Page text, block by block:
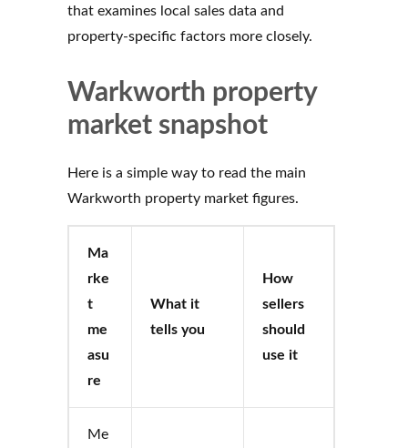
that examines local sales data and
property-specific factors more closely.
Warkworth property
market snapshot
Here is a simple way to read the main
Warkworth property market figures.
Ma
rke
t
me
asu
re
What it
tells you
How
sellers
should
use it
Me